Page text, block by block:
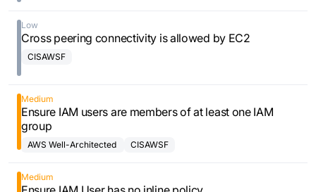
Low
Cross peering connectivity is allowed by EC2
CISAWSF
Medium
Ensure IAM users are members of at least one IAM
group
AWS Well-Architected
CISAWSF
Medium